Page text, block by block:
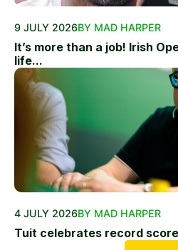
9 JULY 2026BY MAD HARPER
It’s more than a job! Irish
life...
4 JULY 2026BY MAD HARPER
Tuit celebrates record